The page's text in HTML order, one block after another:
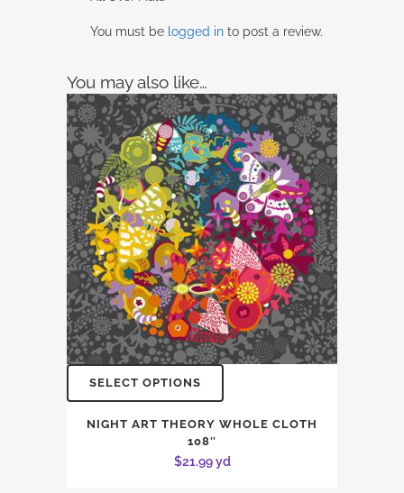
You must be logged in to post a review.
You may also like…
SELECT OPTIONS
NIGHT ART THEORY WHOLE CLOTH
108″
$21.99yd